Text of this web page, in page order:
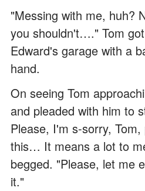
"Messing with me, huh?
you shouldn't…." Tom
Edward's garage with a
hand.
On seeing Tom
and pleaded with him to
Please, I'm s-sorry,
this… It means a lot to
begged. "Please, let me
it."